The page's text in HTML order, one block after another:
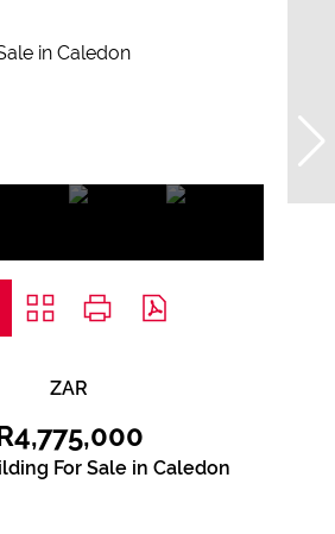
ZAR
For Sale in Caledon